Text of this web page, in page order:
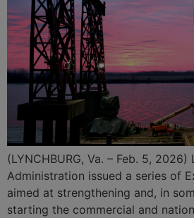
(LYNCHBURG, Va. – Feb. 5, 2026)
Administration issued a series of
aimed at strengthening and, in
starting the commercial and